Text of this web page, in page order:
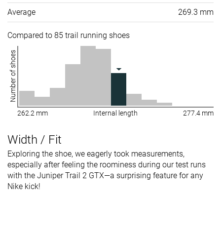
Average 269.3 mm
Compared to 85 trail running shoes
Number of shoes
262.2 mm Internal length 277.4 mm
Width / Fit
Exploring the shoe, we eagerly took measurements,
especially after feeling the roominess during our test runs
with the Juniper Trail 2 GTX—a surprising feature for any
Nike kick!